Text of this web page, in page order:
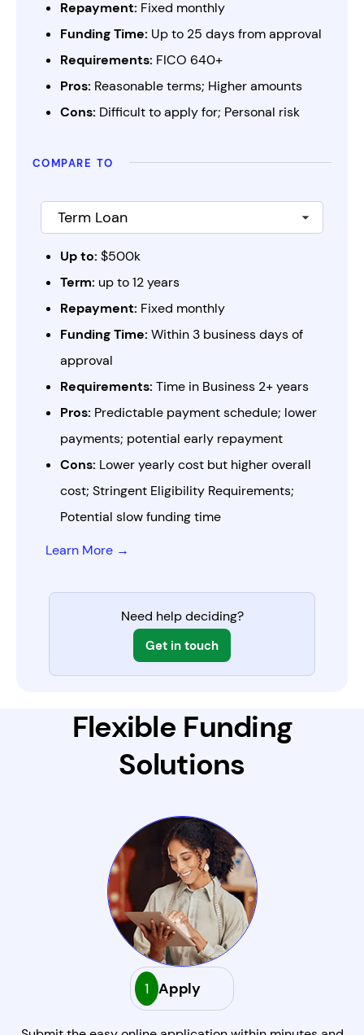
Repayment: Fixed monthly
Funding Time: Up to 25 days from approval
Requirements: FICO 640+
Pros: Reasonable terms; Higher amounts
Cons: Difficult to apply for; Personal risk
compare to
Up to: $500k
Term: up to 12 years
Repayment: Fixed monthly
Funding Time: Within 3 business days of
approval
Requirements: Time in Business 2+ years
Pros: Predictable payment schedule; lower
payments; potential early repayment
Cons: Lower yearly cost but higher overall
cost; Stringent Eligibility Requirements;
Potential slow funding time
Learn More →
Need help deciding?
Get in touch
Flexible Funding
Solutions
1 Apply